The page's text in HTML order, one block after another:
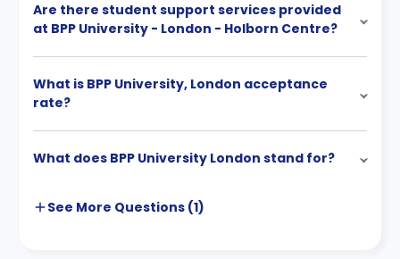
Are there student support services provided
at BPP University - London - Holborn Centre?
What is BPP University, London acceptance
rate?
What does BPP University London stand for?
See More Questions (1)